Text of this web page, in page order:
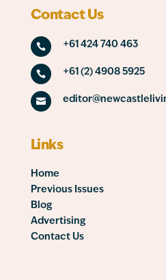
Contact Us
 +61 424 740 463
 +61 (2) 4908 5925

Links
Home
Previous Issues
Blog
Advertising
Contact Us